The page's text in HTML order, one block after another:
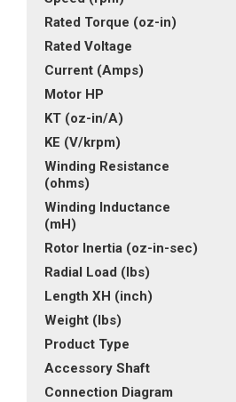
Rated Torque (oz-in)
Rated Voltage
Current (Amps)
Motor HP
KT (oz-in/A)
KE (V/krpm)
Winding Resistance
(ohms)
Winding Inductance
(mH)
Rotor Inertia (oz-in-sec)
Radial Load (lbs)
Length XH (inch)
Weight (lbs)
Product Type
Accessory Shaft
Connection Diagram